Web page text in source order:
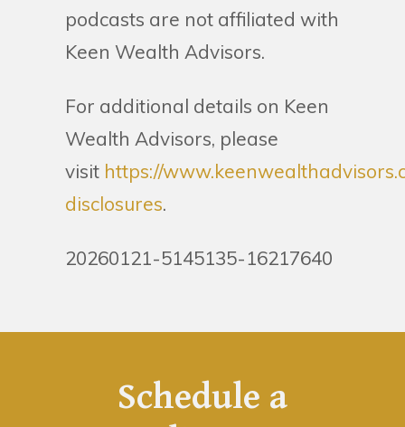
podcasts are not affiliated with
Keen Wealth Advisors.
For additional details on Keen
Wealth Advisors, please
visit https://
disclosures.
20260121-5145135-16217640
Schedule a